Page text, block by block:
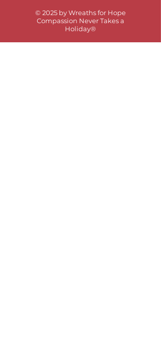
© 2025 by Wreaths for Hope
Compassion Never Takes a
Holiday®